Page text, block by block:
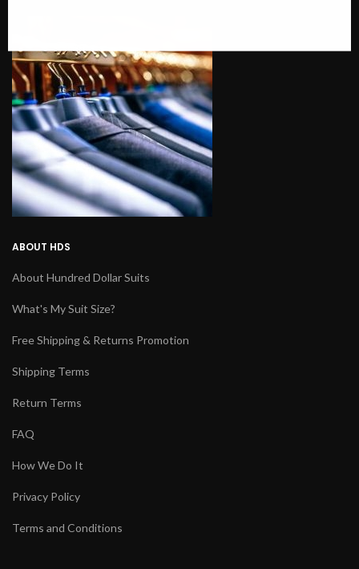
ABOUT HDS
About Hundred Dollar Suits
What's My Suit Size?
Free Shipping & Returns Promotion
Shipping Terms
Return Terms
FAQ
How We Do It
Privacy Policy
Terms and Conditions